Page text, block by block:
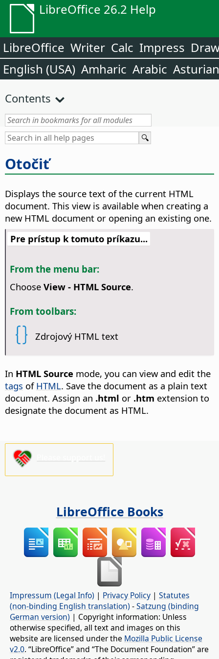
LibreOffice 26.2 Help
LibreOffice Writer Calc Impress
English (USA) Amharic Arabic Asturian
Contents
Otočiť
Displays the source text of the current HTML
document. This view is available when creating a
new HTML document or opening an existing one.
Pre prístup k tomuto príkazu...
From the menu bar:
Choose View - HTML Source.
From toolbars:
Zdrojový HTML text
In HTML Source mode, you can view and edit the
tags of HTML. Save the document as a plain text
document. Assign an .html or .htm extension to
designate the document as HTML.
LibreOffice Books
Impressum (Legal Info) | Privacy Policy | Statutes
(non-binding English translation) -Satzung (binding
German version) | Copyright information: Unless
otherwise specified, all text and images on this
website are licensed under the Mozilla Public License
v2.0. “LibreOffice” and “The Document Foundation” are